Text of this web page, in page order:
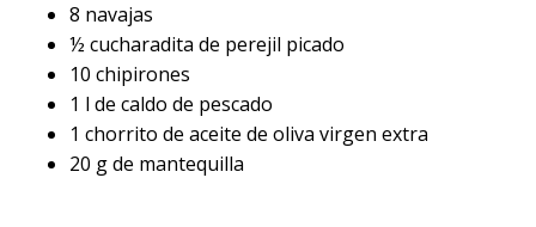
8 navajas
½ cucharadita de perejil picado
10 chipirones
1 l de caldo de pescado
1 chorrito de aceite de oliva virgen extra
20 g de mantequilla